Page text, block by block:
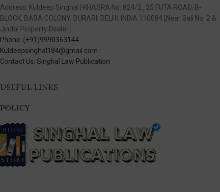
Address: Kuldeep Singhal | KHASRA No. 824/2 , 25 FUTA ROAD, B-
BLOCK, BABA COLONY, BURARI, DELHI, INDIA 110084 [Near Gali No. 2 &
Jindal Property Dealer.]
Phone: (+91)9990363144
Kuldeepsinghal184@gmail.com
Contact Us: Singhal Law Publication
USEFUL LINKS
POLICY